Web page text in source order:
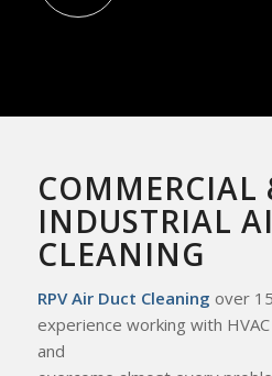
COMMERCIAL
INDUSTRIAL
CLEANING
RPV Air Duct Cleaning over
experience working with
and